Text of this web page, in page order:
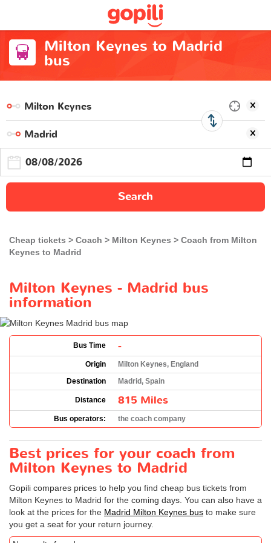
Milton Keynes to Madrid
bus
Search
Cheap tickets Coach Milton Keynes
Coach from Milton
Keynes to Madrid
Milton Keynes - Madrid bus
information
Bus Time -
Origin
Milton Keynes, England
Destination
Madrid, Spain
Distance 815 Miles
Bus operators: the coach company
Best prices for your coach from
Milton Keynes to Madrid
Gopili compares prices to help you find cheap bus tickets from
Milton Keynes to Madrid for the coming days. You can also have a
look at the prices for the Madrid Milton Keynes bus to make sure
you get a seat for your return journey.